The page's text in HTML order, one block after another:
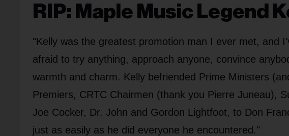
RIP: Maple Music Legend
"Kelly was the greatest promotion man I ever met, and
afraid to try anything, approach anyone, convince
warmth and charm. Kelly befriended Prime Ministers
Premiers, CRTC Chairmen (thank you Pierre Juneau),
Joe Cocker, Dr. John and Gordon Lightfoot, to Don
just as easily as he did everyone he encountered."